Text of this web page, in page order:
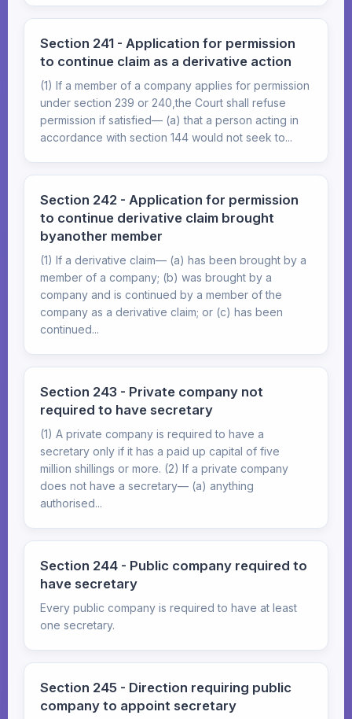
Section 241 - Application for permission
to continue claim as a derivative action
(1) If a member of a company applies for permission
under section 239 or 240,the Court shall refuse
permission if satisfied— (a) that a person acting in
accordance with section 144 would not seek to...
Section 242 - Application for permission
to continue derivative claim brought
byanother member
(1) If a derivative claim— (a) has been brought by a
member of a company; (b) was brought by a
company and is continued by a member of the
company as a derivative claim; or (c) has been
continued...
Section 243 - Private company not
required to have secretary
(1) A private company is required to have a
secretary only if it has a paid up capital of five
million shillings or more. (2) If a private company
does not have a secretary— (a) anything
authorised...
Section 244 - Public company required to
have secretary
Every public company is required to have at least
one secretary.
Section 245 - Direction requiring public
company to appoint secretary